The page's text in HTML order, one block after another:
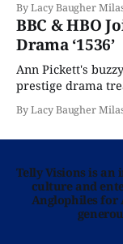
By Lacy Baugher
BBC & HBO
Drama ‘1536’
Ann Pickett's
prestige drama
By Lacy Baugher
Telly Visions is an
culture and
Anglophiles for